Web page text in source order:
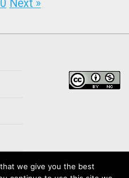
Next »
we give you the best